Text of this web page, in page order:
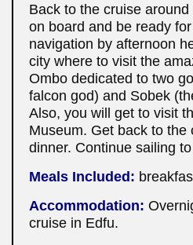
Back to the cruise
on board and be ready
navigation by afternoon
city where to visit the
Ombo dedicated to two
falcon god) and Sobek
Also, you will get to visit
Museum. Get back to the
dinner. Continue sailing
Meals Included:
Accommodation:
cruise in Edfu.